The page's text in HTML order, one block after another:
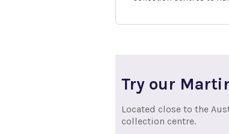
Try our
Located close to the
collection centre.